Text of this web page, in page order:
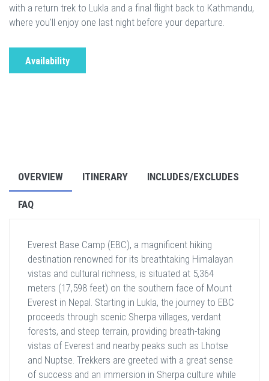
with a return trek to Lukla and a final flight back to Kathmandu,
where you'll enjoy one last night before your departure.
Availability
OVERVIEW ITINERARY INCLUDES/EXCLUDES
FAQ
Everest Base Camp (EBC), a magnificent hiking
destination renowned for its breathtaking Himalayan
vistas and cultural richness, is situated at 5,364
meters (17,598 feet) on the southern face of Mount
Everest in Nepal. Starting in Lukla, the journey to EBC
proceeds through scenic Sherpa villages, verdant
forests, and steep terrain, providing breath-taking
vistas of Everest and nearby peaks such as Lhotse
and Nuptse. Trekkers are greeted with a great sense
of success and an immersion in Sherpa culture while